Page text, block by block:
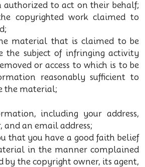
authorized to act on their behalf;
copyrighted work claimed to
material that is claimed to be
the subject of infringing activity
or access to which is to be
reasonably sufficient to
the material;
including your address,
and an email address;
that you have a good faith belief
in the manner complained
by the copyright owner, its agent,